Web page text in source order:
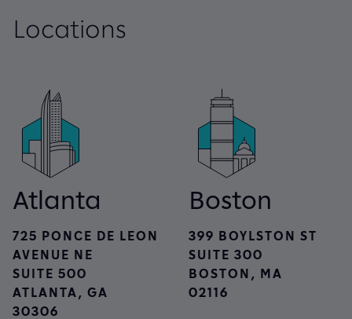
Locations
Atlanta
725 PONCE DE LEON
AVENUE NE
SUITE 500
ATLANTA, GA
30306
Boston
399 BOYLSTON ST
SUITE 300
BOSTON, MA
02116